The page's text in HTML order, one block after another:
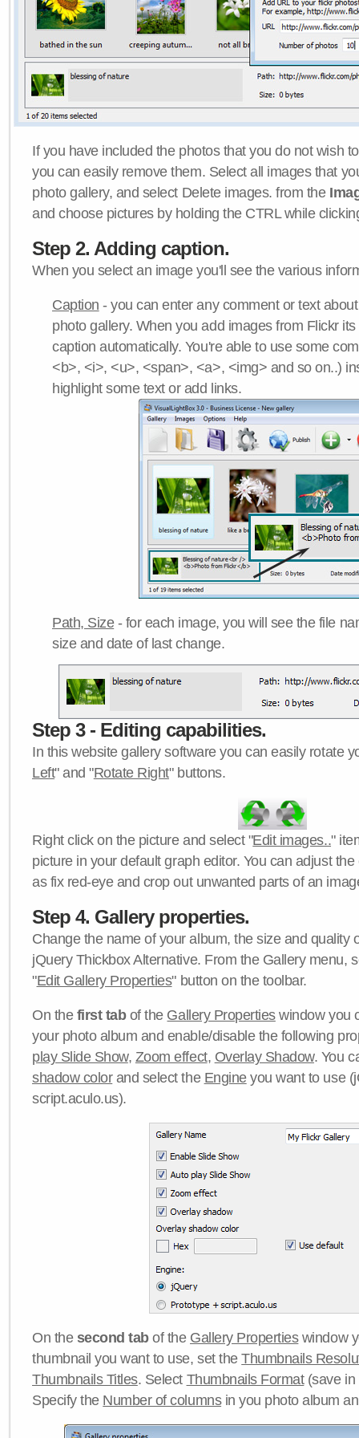
If you have included the photos that you do not wish
you can easily remove them. Select all images that
photo gallery, and select Delete images. from the
and choose pictures by holding the CTRL while
Step 2. Adding caption.
When you select an image you'll see the various
Caption - you can enter any comment or text
photo gallery. When you add images from Flickr
caption automatically. You're able to use some
<b>, <i>, <u>, <span>, <a>, <img> and so on..)
highlight some text or add links.
Path, Size- for each image, you will see the file
size and date of last change.
Step 3 - Editing capabilities.
In this website gallery software you can easily rotate
Left" and "Rotate Right" buttons.
Right click on the picture and select "Edit images.."
picture in your default graph editor. You can adjust
as fix red-eye and crop out unwanted parts of an
Step 4. Gallery properties.
Change the name of your album, the size and quality
jQuery Thickbox Alternative. From the Gallery menu,
"Edit Gallery Properties" button on the toolbar.
On the first tabof the Gallery Propertieswindow you
your photo album and enable/disable the following
play Slide Show, Zoom effect, Overlay Shadow. You
shadow colorand select the Engineyou want to use
script.aculo.us).
On the second tabof the Gallery Propertieswindow
thumbnail you want to use, set theThumbnails
Thumbnails Titles. Select Thumbnails Format(save in
Specify the Number of columnsin you photo album